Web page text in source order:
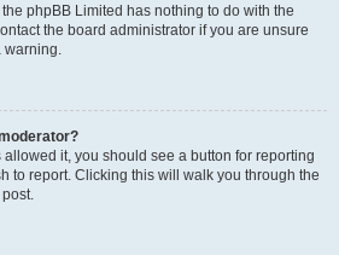
phpBB Limited has nothing to do with the
the board administrator if you are unsure
warning.
allowed it, you should see a button for reporting
to report. Clicking this will walk you through the